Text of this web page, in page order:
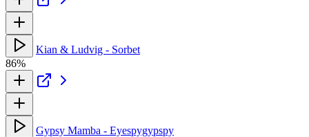
Kian & Ludvig - Sorbet
86%
Gypsy Mamba - Eyespygypspy